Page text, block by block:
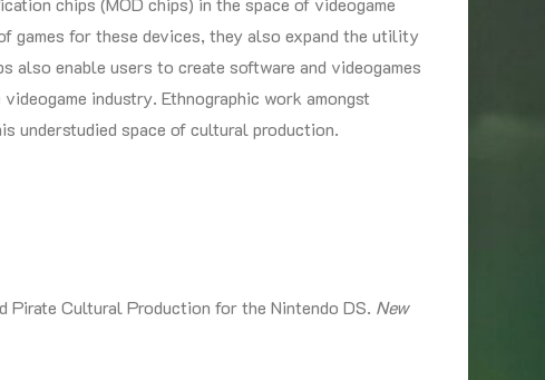
games for these devices, they also expand the utility
also enable users to create software and videogames
industry. Ethnographic work amongst
understudied space of cultural production.
Pirate Cultural Production for the Nintendo DS. New